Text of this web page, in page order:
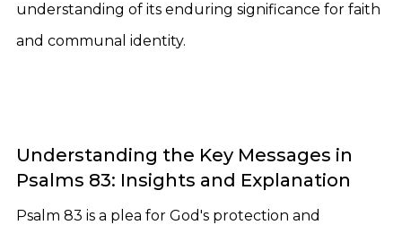
understanding of its enduring significance for faith
and communal identity.
Understanding the Key Messages in
Psalms 83: Insights and Explanation
Psalm 83 is a plea for God's protection and